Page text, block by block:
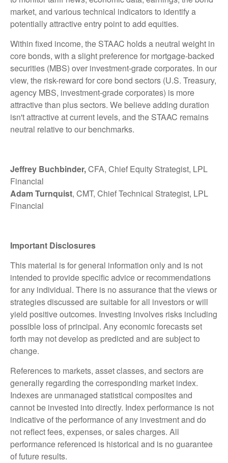
market, and various technical indicators to identify a
potentially attractive entry point to add equities.
Within fixed income, the STAAC holds a neutral weight in
core bonds, with a slight preference for mortgage-backed
securities (MBS) over investment-grade corporates. In our
view, the risk-reward for core bond sectors (U.S. Treasury,
agency MBS, investment-grade corporates) is more
attractive than plus sectors. We believe adding duration
isn't attractive at current levels, and the STAAC remains
neutral relative to our benchmarks.
Jeffrey Buchbinder,CFA, Chief Equity Strategist, LPL
Financial
Adam Turnquist, CMT, Chief Technical Strategist, LPL
Financial
Important Disclosures
This material is for general information only and is not
intended to provide specific advice or recommendations
for any individual. There is no assurance that the views or
strategies discussed are suitable for all investors or will
yield positive outcomes. Investing involves risks including
possible loss of principal. Any economic forecasts set
forth may not develop as predicted and are subject to
change.
References to markets, asset classes, and sectors are
generally regarding the corresponding market index.
Indexes are unmanaged statistical composites and
cannot be invested into directly. Index performance is not
indicative of the performance of any investment and do
not reflect fees, expenses, or sales charges. All
performance referenced is historical and is no guarantee
of future results.